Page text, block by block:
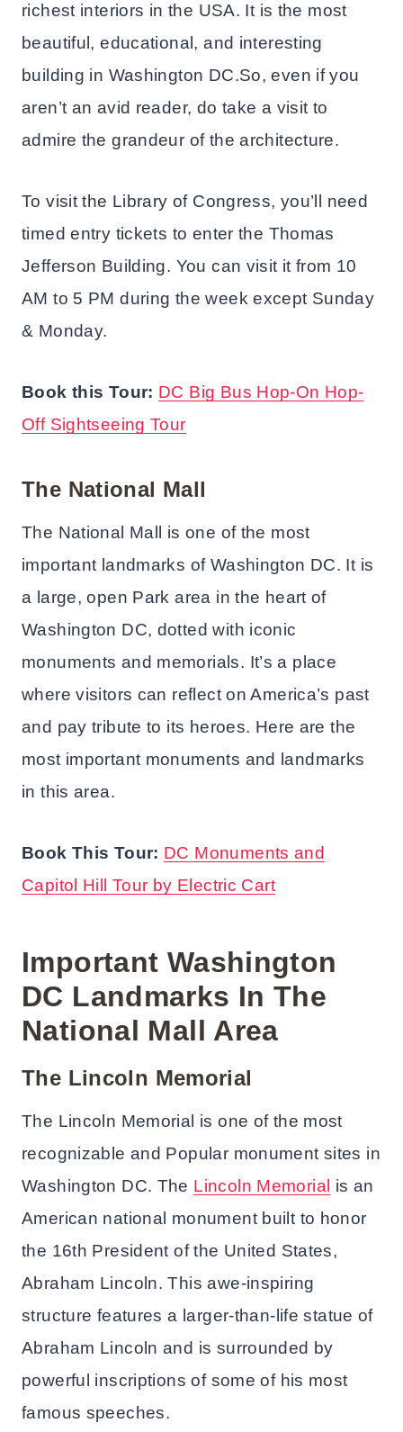
richest interiors in the USA. It is the most
beautiful, educational, and interesting
building in Washington DC.So, even if you
aren’t an avid reader, do take a visit to
admire the grandeur of the architecture.
To visit the Library of Congress, you’ll need
timed entry tickets to enter the Thomas
Jefferson Building. You can visit it from 10
AM to 5 PM during the week except Sunday
& Monday.
Book this Tour: DC Big Bus Hop-On Hop-
Off Sightseeing Tour
The National Mall
The National Mall is one of the most
important landmarks of Washington DC. It is
a large, open Park area in the heart of
Washington DC, dotted with iconic
monuments and memorials. It’s a place
where visitors can reflect on America’s past
and pay tribute to its heroes. Here are the
most important monuments and landmarks
in this area.
Book This Tour: DC Monuments and
Capitol Hill Tour by Electric Cart
Important Washington
DC Landmarks In The
National Mall Area
The Lincoln Memorial
The Lincoln Memorial is one of the most
recognizable and Popular monument sites in
Washington DC. The Lincoln Memorial is an
American national monument built to honor
the 16th President of the United States,
Abraham Lincoln. This awe-inspiring
structure features a larger-than-life statue of
Abraham Lincoln and is surrounded by
powerful inscriptions of some of his most
famous speeches.